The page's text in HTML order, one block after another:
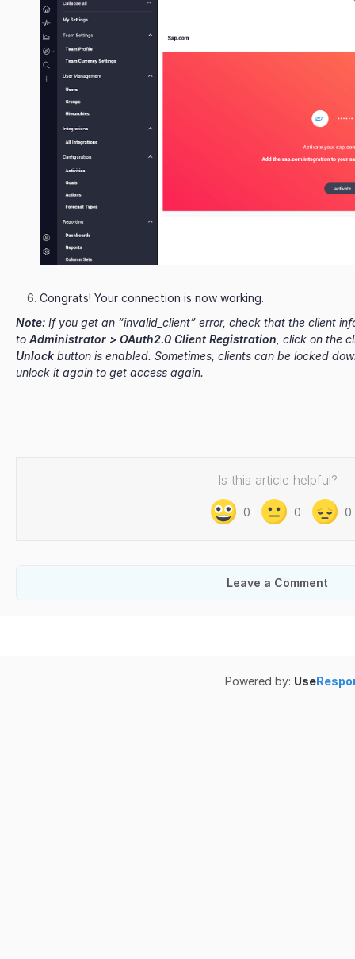
Congrats! Your connection is now working.
Note: If you get an “invalid_client” error, check that the client
to Administrator > OAuth2.0 Client Registration , click on the
Unlock button is enabled. Sometimes, clients can be locked
unlock it again to get access again.
Is this article helpful?
0 0 0
Leave a Comment
Powered by: Use